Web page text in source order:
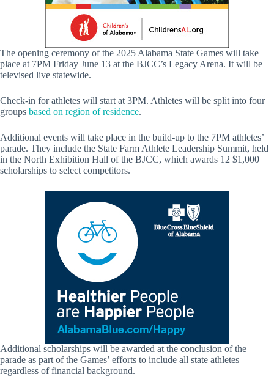
The opening ceremony of the 2025 Alabama State Games will take
place at 7PM Friday June 13 at the BJCC’s Legacy Arena. It will be
televised live statewide.
Check-in for athletes will start at 3PM. Athletes will be split into four
groups based on region of residence.
Additional events will take place in the build-up to the 7PM athletes’
parade. They include the State Farm Athlete Leadership Summit, held
in the North Exhibition Hall of the BJCC, which awards 12 $1,000
scholarships to select competitors.
Additional scholarships will be awarded at the conclusion of the
parade as part of the Games’ efforts to include all state athletes
regardless of financial background.